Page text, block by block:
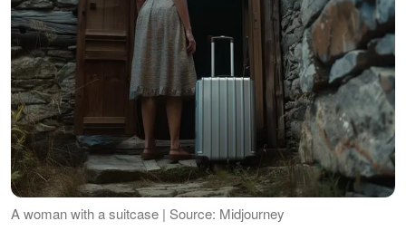
A woman with a suitcase | Source: Midjourney